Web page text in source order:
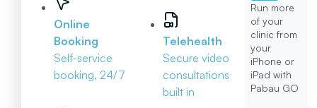
Online
Booking
Self-service
booking, 24/7
Telehealth
Secure video
consultations
built in
Run more
of your
clinic from
your
iPhone or
iPad with
Pabau GO